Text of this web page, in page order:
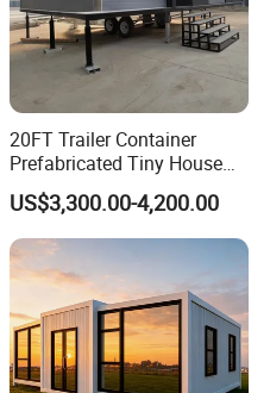
20FT Trailer Container
Prefabricated Tiny House
on Wheel
US$3,300.00-4,200.00